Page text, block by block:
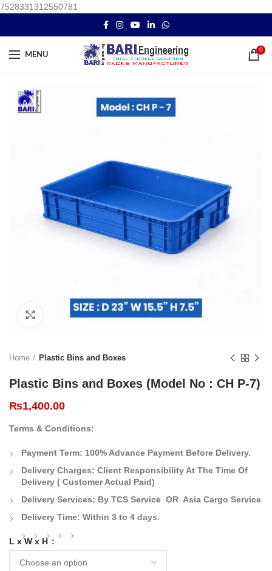
7528331312550781
MENU
0
Click to enlarge
Home Plastic Bins and Boxes
Plastic Bins and Boxes (Model No : CH P-7)
₨1,400.00
Terms & Conditions:
Payment Term: 100% Advance Payment Before Delivery.
Delivery Charges: Client Responsibility At The Time Of
Delivery ( Customer Actual Paid)
Delivery Services: By TCS Service OR Asia Cargo Service
Delivery Time: Within 3 to 4 days.
L x W x H